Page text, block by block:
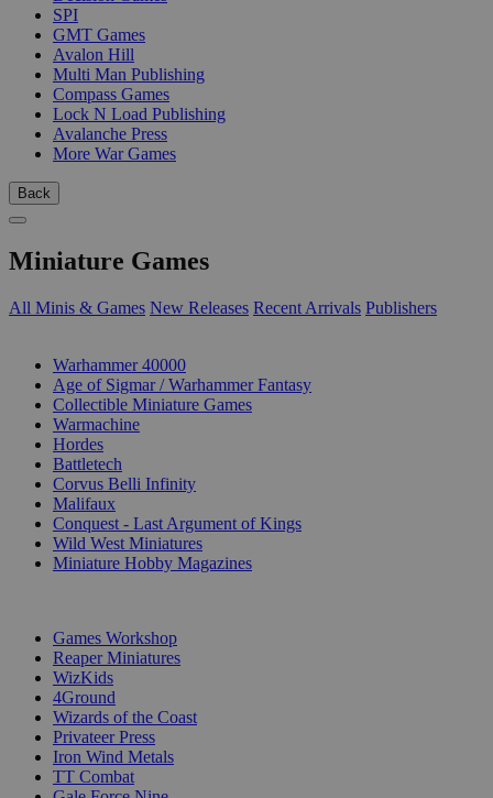
SPI
GMT Games
Avalon Hill
Multi Man Publishing
Compass Games
Lock N Load Publishing
Avalanche Press
More War Games
Back
Miniature Games
All Minis & Games New Releases Recent Arrivals Publishers
Warhammer 40000
Age of Sigmar / Warhammer Fantasy
Collectible Miniature Games
Warmachine
Hordes
Battletech
Corvus Belli Infinity
Malifaux
Conquest - Last Argument of Kings
Wild West Miniatures
Miniature Hobby Magazines
Games Workshop
Reaper Miniatures
WizKids
4Ground
Wizards of the Coast
Privateer Press
Iron Wind Metals
TT Combat